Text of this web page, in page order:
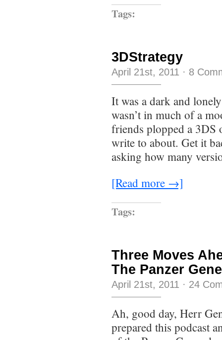
Tags:
3DStrategy
April 21st, 2011 · 8
It was a dark and
wasn’t in much of a
friends plopped a 3DS
write to about. Get it
asking how many
[Read more →]
Tags:
Three Moves
The Panzer
April 21st, 2011 · 24
Ah, good day, Herr
prepared this podcast